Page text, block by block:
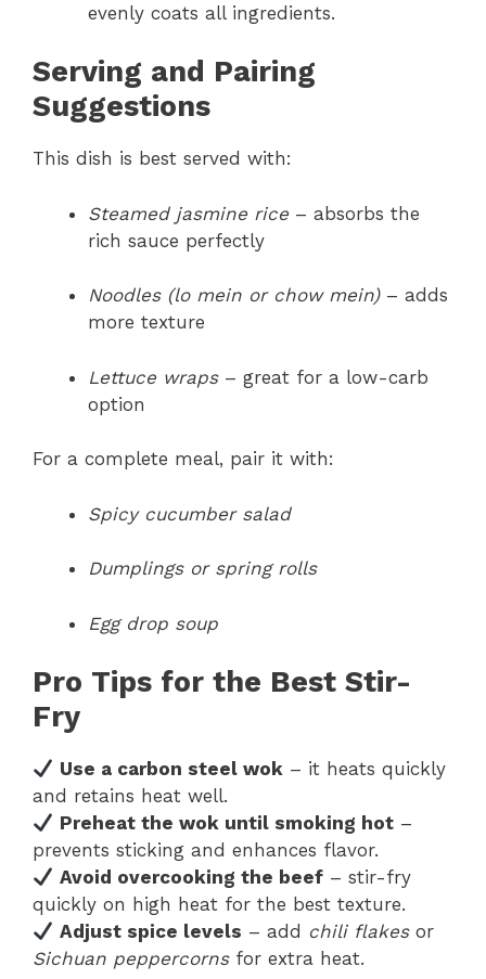
evenly coats all ingredients.
Serving and Pairing
Suggestions
This dish is best served with:
Steamed jasmine rice – absorbs the
rich sauce perfectly
Noodles (lo mein or chow mein)– adds
more texture
Lettuce wraps– great for a low-carb
option
For a complete meal, pair it with:
Spicy cucumber salad
Dumplings or spring rolls
Egg drop soup
Pro Tips for the Best Stir-
Fry
Use a carbon steel wok – it heats quickly
and retains heat well.
Preheat the wok until smoking hot –
prevents sticking and enhances flavor.
Avoid overcooking the beef – stir-fry
quickly on high heat for the best texture.
Adjust spice levels – add chili flakesor
Sichuan peppercornsfor extra heat.